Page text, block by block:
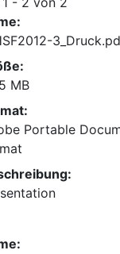
MB
Portable